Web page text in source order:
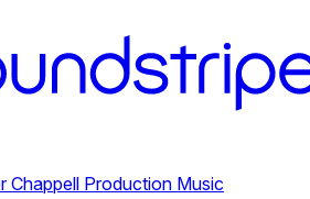
Chappell Production Music